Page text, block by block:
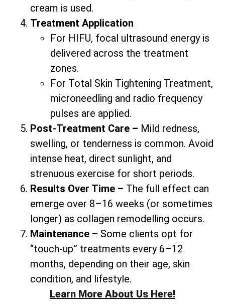
cream is used.
Treatment Application
For HIFU, focal ultrasound energy is
delivered across the treatment
zones.
For Total Skin Tightening Treatment,
microneedling and radio frequency
pulses are applied.
Post-Treatment Care – Mild redness,
swelling, or tenderness is common. Avoid
intense heat, direct sunlight, and
strenuous exercise for short periods.
Results Over Time – The full effect can
emerge over 8–16 weeks (or sometimes
longer) as collagen remodelling occurs.
Maintenance – Some clients opt for
“touch-up” treatments every 6–12
months, depending on their age, skin
condition, and lifestyle.
Learn More About Us Here!